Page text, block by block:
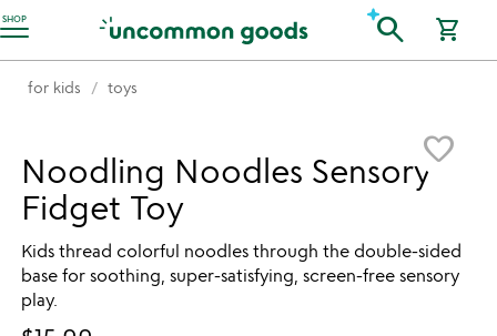
SHOP
Accessibility Information search shopping_cart
for kids toys
favorite_border
Noodling Noodles Sensory
Fidget Toy
Kids thread colorful noodles through the double-sided
base for soothing, super-satisfying, screen-free sensory
play.